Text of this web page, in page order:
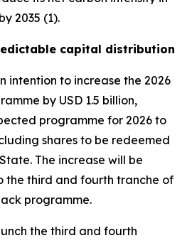
2035 (1).
capital distribution
intention to increase the 2026
by USD 1.5 billion,
programme for 2026 to
shares to be redeemed
The increase will be
the third and fourth tranche of
programme.
the third and fourth